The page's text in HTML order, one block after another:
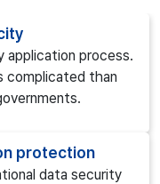
application process.
complicated than
protection
data security